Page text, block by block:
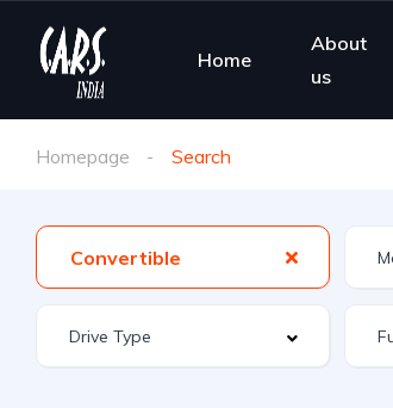
Home
About
us
Homepage Search
Convertible